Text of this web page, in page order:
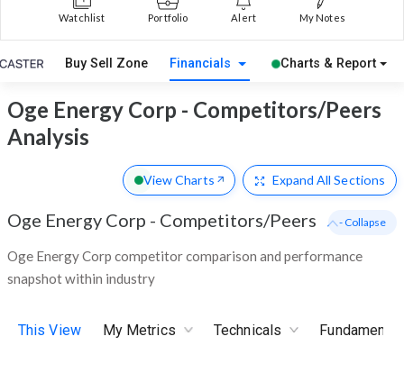
Watchlist Portfolio Alert My Notes
Buy Sell Zone Financials Charts & Report
Oge Energy Corp - Competitors/Peers
Analysis
View Charts Expand All Sections
Oge Energy Corp - Competitors/Peers
Oge Energy Corp competitor comparison and performance
snapshot within industry
- Collapse
This View My Metrics Technicals